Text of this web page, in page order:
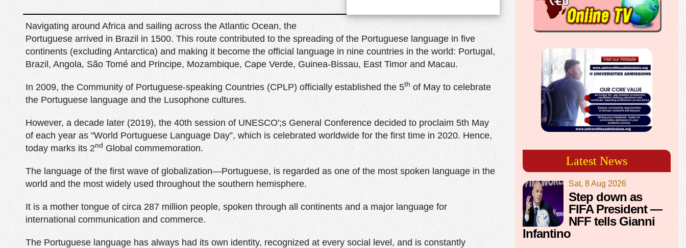
Navigating around Africa and sailing across the Atlantic Ocean, the
Portuguese arrived in Brazil in 1500. This route contributed to the spreading of the Portuguese language in five
continents (excluding Antarctica) and making it become the official language in nine countries in the world: Portugal,
Brazil, Angola, São Tomé and Principe, Mozambique, Cape Verde, Guinea-Bissau, East Timor and Macau.
In 2009, the Community of Portuguese-speaking Countries (CPLP) officially established the 5th of May to celebrate
the Portuguese language and the Lusophone cultures.
However, a decade later (2019), the 40th session of UNESCO';s General Conference decided to proclaim 5th May
of each year as "World Portuguese Language Day”, which is celebrated worldwide for the first time in 2020. Hence,
today marks its 2nd Global commemoration.
The language of the first wave of globalization—Portuguese, is regarded as one of the most spoken language in the
world and the most widely used throughout the southern hemisphere.
It is a mother tongue of circa 287 million people, spoken through all continents and a major language for
international communication and commerce.
The Portuguese language has always had its own identity, recognized at every social level, and is constantly
Latest News
Sat, 8 Aug 2026
Step down as
FIFA President —
NFF tells Gianni
Infantino